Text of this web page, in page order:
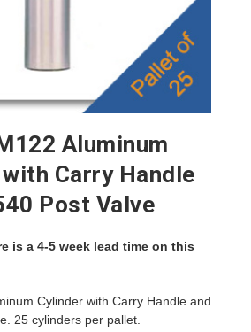
Aluminum
Carry Handle
Post Valve
is a 4-5 week lead time on this
Cylinder with Carry Handle and
25 cylinders per pallet.